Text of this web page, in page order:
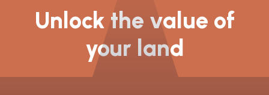
Unlock the value of
your land